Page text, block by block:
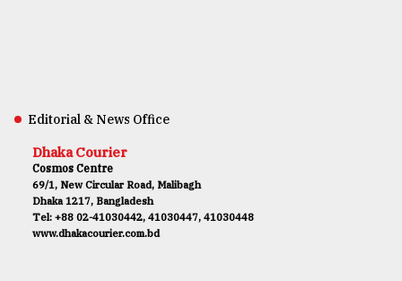
Editorial & News Office
Dhaka Courier
Cosmos Centre
69/1, New Circular Road, Malibagh
Dhaka 1217, Bangladesh
Tel: +88 02-41030442, 41030447, 41030448
www.dhakacourier.com.bd